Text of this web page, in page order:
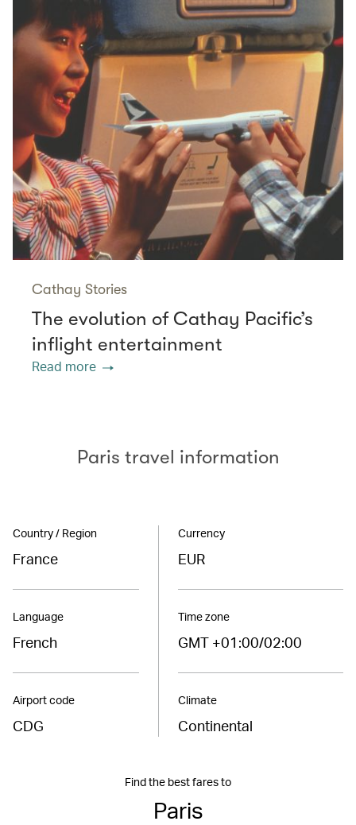
Cathay Stories
The evolution of Cathay Pacific’s
inflight entertainment
Read more
Paris travel information
Country / Region
France
Language
French
Airport code
CDG
Currency
EUR
Time zone
GMT +01:00/02:00
Climate
Continental
Find the best fares to
Paris